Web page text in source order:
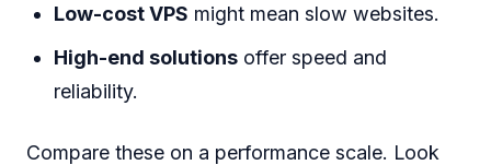
Low-cost VPS might mean slow websites.
High-end solutions offer speed and
reliability.
Compare these on a performance scale. Look